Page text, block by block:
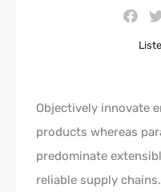
Objectively innovate
products whereas
predominate
reliable supply